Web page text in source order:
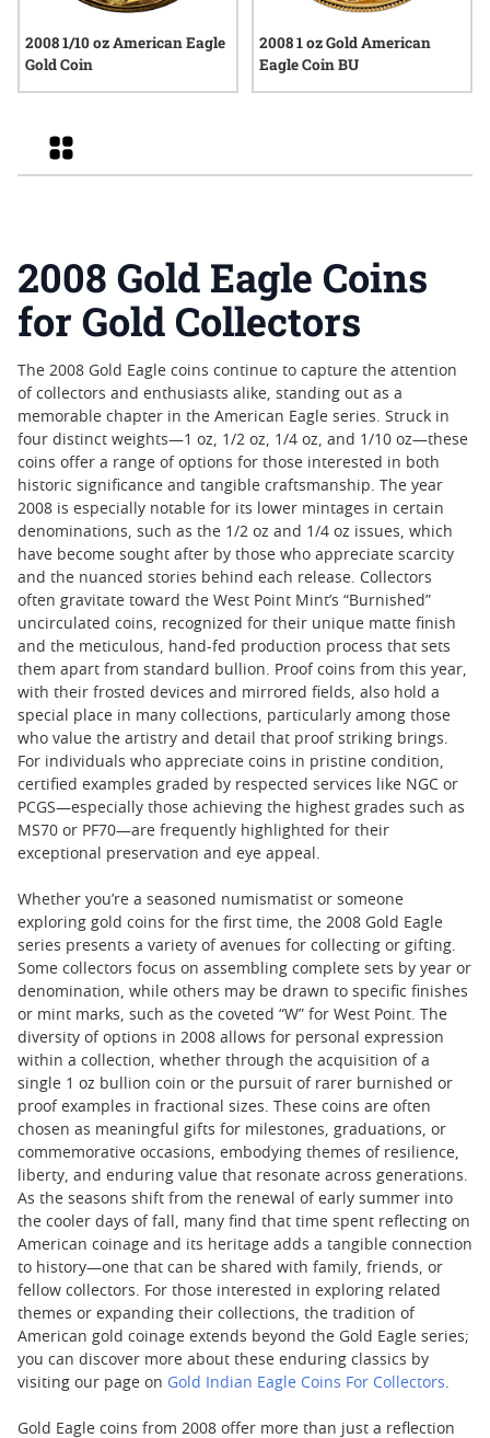
2008 1/10 oz American Eagle
Gold Coin
2008 1 oz Gold American
Eagle Coin BU
Grid
2008 Gold Eagle Coins
for Gold Collectors
The 2008 Gold Eagle coins continue to capture the attention
of collectors and enthusiasts alike, standing out as a
memorable chapter in the American Eagle series. Struck in
four distinct weights—1 oz, 1/2 oz, 1/4 oz, and 1/10 oz—these
coins offer a range of options for those interested in both
historic significance and tangible craftsmanship. The year
2008 is especially notable for its lower mintages in certain
denominations, such as the 1/2 oz and 1/4 oz issues, which
have become sought after by those who appreciate scarcity
and the nuanced stories behind each release. Collectors
often gravitate toward the West Point Mint’s “Burnished”
uncirculated coins, recognized for their unique matte finish
and the meticulous, hand-fed production process that sets
them apart from standard bullion. Proof coins from this year,
with their frosted devices and mirrored fields, also hold a
special place in many collections, particularly among those
who value the artistry and detail that proof striking brings.
For individuals who appreciate coins in pristine condition,
certified examples graded by respected services like NGC or
PCGS—especially those achieving the highest grades such as
MS70 or PF70—are frequently highlighted for their
exceptional preservation and eye appeal.
Whether you’re a seasoned numismatist or someone
exploring gold coins for the first time, the 2008 Gold Eagle
series presents a variety of avenues for collecting or gifting.
Some collectors focus on assembling complete sets by year or
denomination, while others may be drawn to specific finishes
or mint marks, such as the coveted “W” for West Point. The
diversity of options in 2008 allows for personal expression
within a collection, whether through the acquisition of a
single 1 oz bullion coin or the pursuit of rarer burnished or
proof examples in fractional sizes. These coins are often
chosen as meaningful gifts for milestones, graduations, or
commemorative occasions, embodying themes of resilience,
liberty, and enduring value that resonate across generations.
As the seasons shift from the renewal of early summer into
the cooler days of fall, many find that time spent reflecting on
American coinage and its heritage adds a tangible connection
to history—one that can be shared with family, friends, or
fellow collectors. For those interested in exploring related
themes or expanding their collections, the tradition of
American gold coinage extends beyond the Gold Eagle series;
you can discover more about these enduring classics by
visiting our page on Gold Indian Eagle Coins For Collectors.
Gold Eagle coins from 2008 offer more than just a reflection